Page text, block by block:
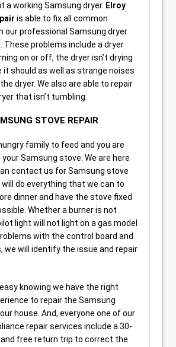
a working Samsung dryer. Elroy
is able to fix all common
our professional Samsung dryer
These problems include a dryer
on or off, the dryer isn’t drying
it should as well as strange noises
dryer. We also are able to repair
that isn’t tumbling.
STOVE REPAIR
family to feed and you are
Samsung stove. We are here
contact us for Samsung stove
will do everything that we can to
dinner and have the stove fixed
Whether a burner is not
light will not light on a gas model
with the control board and
we will identify the issue and repair
knowing we have the right
to repair the Samsung
house. And, everyone one of our
repair services include a 30-
free return trip to correct the